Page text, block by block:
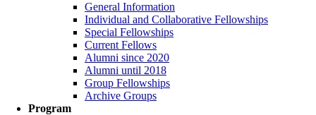
General Information
Individual and Collaborative Fellowships
Special Fellowships
Current Fellows
Alumni since 2020
Alumni until 2018
Group Fellowships
Archive Groups
Program